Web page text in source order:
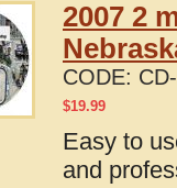
2007 2
CODE:
$19.99
Easy to
and